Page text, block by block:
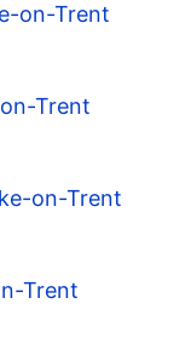
on-Trent
Trent
on-Trent
Trent